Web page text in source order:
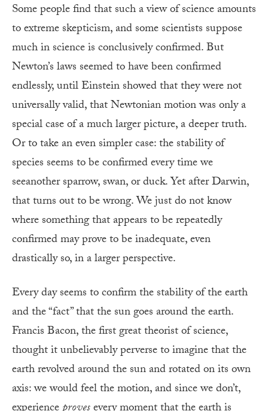
Some people find that such a view of science amounts
to extreme skepticism, and some scientists suppose
much in science is conclusively confirmed. But
Newton’s laws seemed to have been confirmed
endlessly, until Einstein showed that they were not
universally valid, that Newtonian motion was only a
special case of a much larger picture, a deeper truth.
Or to take an even simpler case: the stability of
species seems to be confirmed every time we
seeanother sparrow, swan, or duck. Yet after Darwin,
that turns out to be wrong. We just do not know
where something that appears to be repeatedly
confirmed may prove to be inadequate, even
drastically so, in a larger perspective.
Every day seems to confirm the stability of the earth
and the “fact” that the sun goes around the earth.
Francis Bacon, the first great theorist of science,
thought it unbelievably perverse to imagine that the
earth revolved around the sun and rotated on its own
axis: we would feel the motion, and since we don’t,